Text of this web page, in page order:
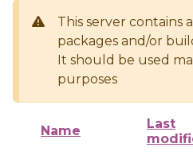
This server contains
packages and/or
It should be used
purposes
Name
Last